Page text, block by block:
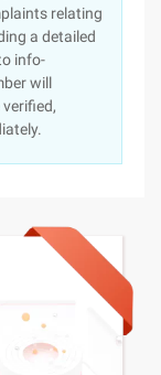
relating
a detailed
info-
will